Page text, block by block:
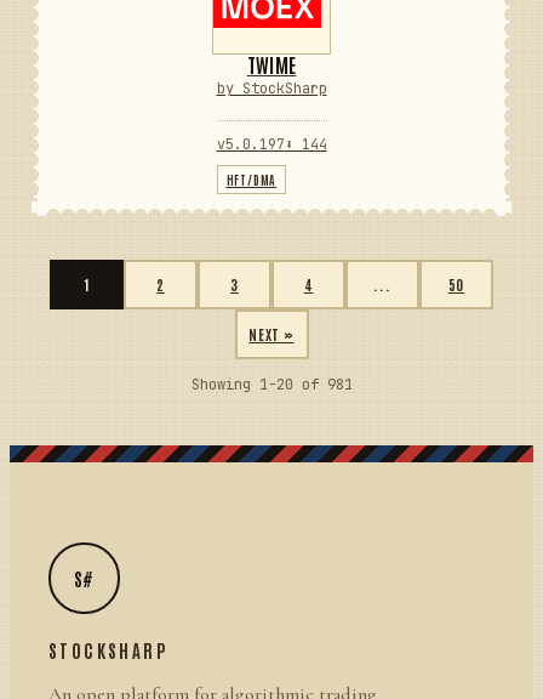
TWIME
by StockSharp
v5.0.197 ⬇ 144
HFT/DMA
1 2 3 4 50
NEXT »
Showing 1-20 of 981
S#
STOCKSHARP
An open platform for algorithmic trading